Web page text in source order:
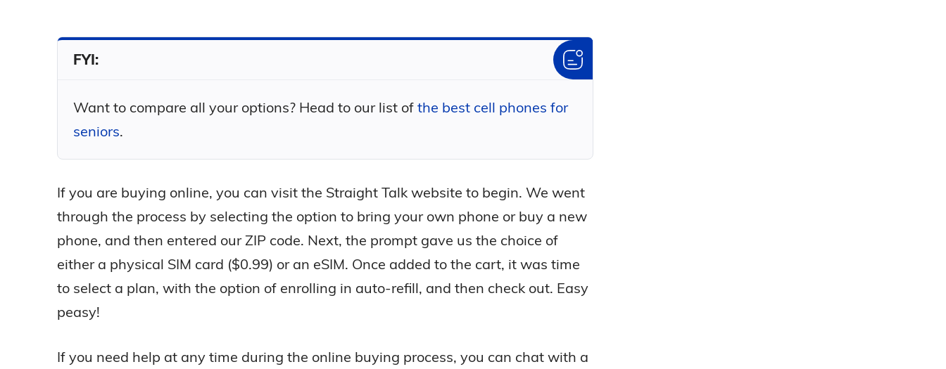
FYI:
Want to compare all your options? Head to our list of the best cell phones for
seniors.
If you are buying online, you can visit the Straight Talk website to begin. We went
through the process by selecting the option to bring your own phone or buy a new
phone, and then entered our ZIP code. Next, the prompt gave us the choice of
either a physical SIM card ($0.99) or an eSIM. Once added to the cart, it was time
to select a plan, with the option of enrolling in auto-refill, and then check out. Easy
peasy!
If you need help at any time during the online buying process, you can chat with a